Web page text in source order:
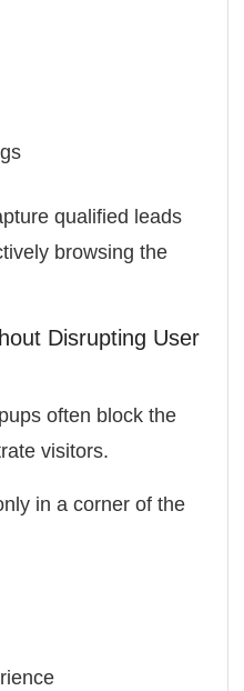
qualified leads
browsing the
Disrupting User
often block the
visitors.
in a corner of the